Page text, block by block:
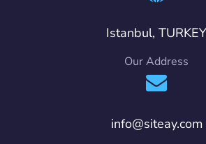
Istanbul, TURKEY
Our Address
info@siteay.com